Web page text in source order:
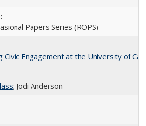
Papers Series (ROPS)
Civic Engagement at the University of
; Jodi Anderson